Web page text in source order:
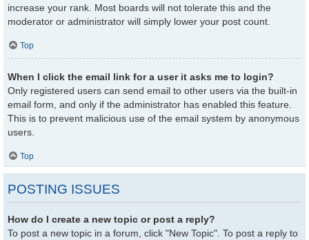
increase your rank. Most boards will not tolerate this and the
moderator or administrator will simply lower your post count.
Top
When I click the email link for a user it asks me to login?
Only registered users can send email to other users via the built-in
email form, and only if the administrator has enabled this feature.
This is to prevent malicious use of the email system by anonymous
users.
Top
POSTING ISSUES
How do I create a new topic or post a reply?
To post a new topic in a forum, click "New Topic". To post a reply to